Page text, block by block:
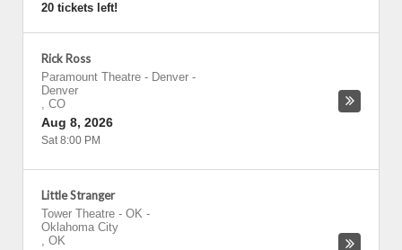
20 tickets left!
Rick Ross
Paramount Theatre - Denver -
Denver
, CO
Aug 8, 2026
Sat 8:00 PM
Little Stranger
Tower Theatre - OK -
Oklahoma City
, OK